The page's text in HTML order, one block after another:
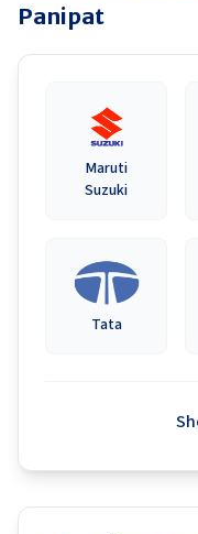
Panipat
Maruti
Suzuki
Tata